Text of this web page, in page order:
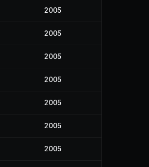
2005
2005
2005
2005
2005
2005
2005